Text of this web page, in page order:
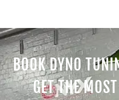
BOOK DYNO
GET THE